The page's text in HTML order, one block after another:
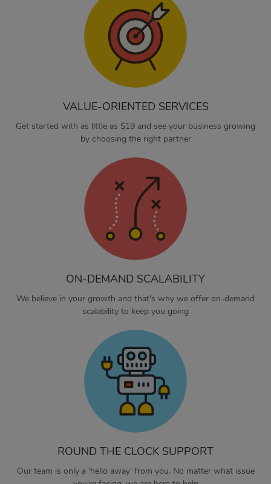
VALUE-ORIENTED SERVICES
Get started with as little as $19 and see your business growing
by choosing the right partner
ON-DEMAND SCALABILITY
We believe in your growth and that's why we offer on-demand
scalability to keep you going
ROUND THE CLOCK SUPPORT
Our team is only a 'hello away' from you. No matter what issue